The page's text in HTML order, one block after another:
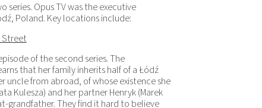
series. Opus TV was the executive
Poland. Key locations include:
Street
of the second series. The
that her family inherits half of a Łódź
uncle from abroad, of whose existence she
Kulesza) and her partner Henryk (Marek
grandfather. They find it hard to believe